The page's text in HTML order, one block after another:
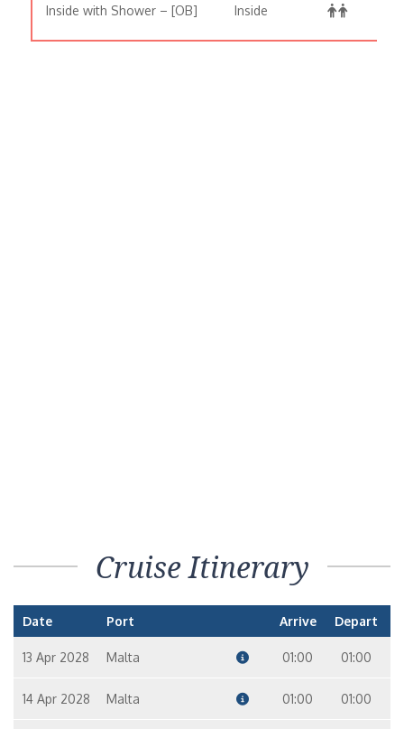
Inside with Shower – [OB] Inside
Cruise Itinerary
Date Port Arrive Depart
13 Apr 2028 Malta 01:00 01:00
14 Apr 2028 Malta 01:00 01:00